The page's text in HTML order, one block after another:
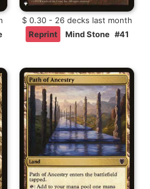
$ 0.30 - 26 decks last month
Reprint
Mind Stone #41